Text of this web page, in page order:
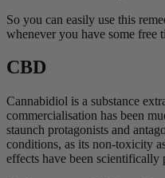
So you can easily use this
whenever you have some free
CBD
Cannabidiol is a substance
commercialisation has been
staunch protagonists and
conditions, as its non-toxicity
effects have been scientifically